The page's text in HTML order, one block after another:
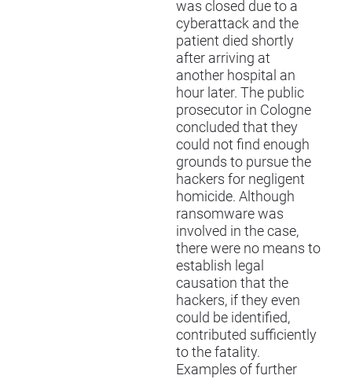
was closed due to a
cyberattack and the
patient died shortly
after arriving at
another hospital an
hour later. The public
prosecutor in Cologne
concluded that they
could not find enough
grounds to pursue the
hackers for negligent
homicide. Although
ransomware was
involved in the case,
there were no means to
establish legal
causation that the
hackers, if they even
could be identified,
contributed sufficiently
to the fatality.
Examples of further